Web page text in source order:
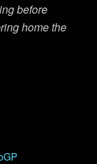
before
home the